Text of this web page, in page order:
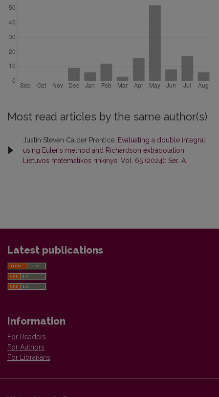
Most read articles by the same author(s)
Justin Steven Calder Prentice, Evaluating a double integral
using Euler's method and Richardson extrapolation
Lietuvos matematikos rinkinys: Vol. 65 (2024): Ser. A
Latest publications
Information
For Readers
For Authors
For Librarians